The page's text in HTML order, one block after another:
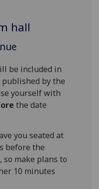
personalised
ads
want
personalised
ads
accept
all
hall
be included in
published by the
yourself with
the date
you seated at
before the
make plans to
10 minutes